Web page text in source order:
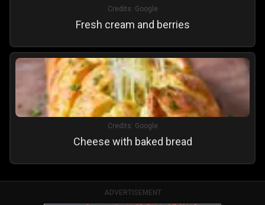
Credits: Google
Fresh cream and berries
Credits: Google
Cheese with baked bread
ADVERTISEMENT